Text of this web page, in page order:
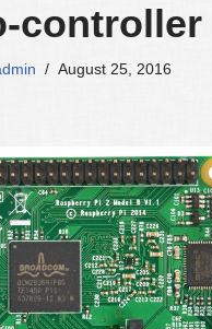
controller
August 25, 2016